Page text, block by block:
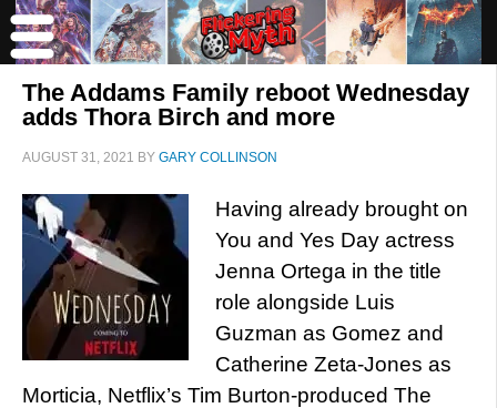
The Addams Family reboot Wednesday
adds Thora Birch and more
AUGUST 31, 2021 BY GARY COLLINSON
Having already brought on
You and Yes Day actress
Jenna Ortega in the title
role alongside Luis
Guzman as Gomez and
Catherine Zeta-Jones as
Morticia, Netflix’s Tim Burton-produced The